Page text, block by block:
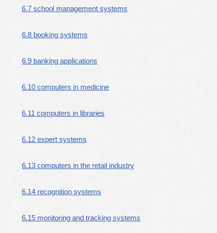
6.7 school management systems
6.8 booking systems
6.9 banking applications
6.10 computers in medicine
6.11 computers in libraries
6.12 expert systems
6.13 computers in the retail industry
6.14 recognition systems
6.15 monitoring and tracking systems